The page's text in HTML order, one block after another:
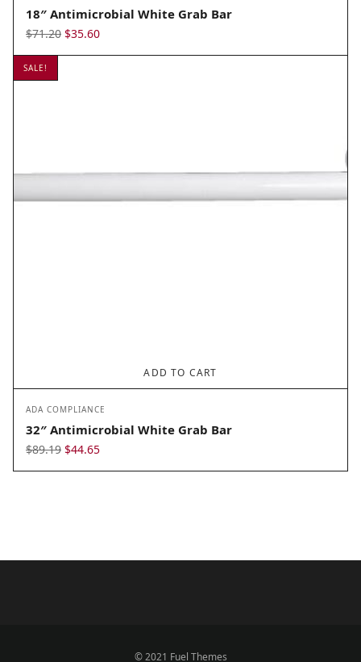
18″ Antimicrobial White Grab Bar
$71.20 Original
$35.60Current
SALE!
ADD TO CART
ADA COMPLIANCE
32″ Antimicrobial White Grab Bar
$89.19 Original
price
$44.65Current
price
© 2021 Fuel Themes